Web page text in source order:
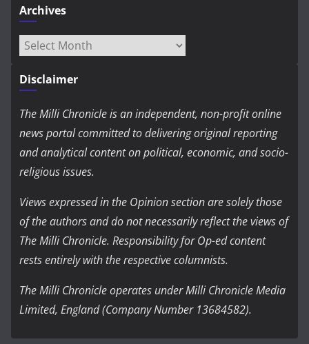
Archives
Archives
Disclaimer
The Milli Chronicle is an independent, non-profit online
news portal committed to delivering original reporting
and analytical content on political, economic, and socio-
religious issues.
Views expressed in the Opinion section are solely those
of the authors and do not necessarily reflect the views of
The Milli Chronicle. Responsibility for Op-ed content
rests entirely with the respective columnists.
The Milli Chronicle operates under Milli Chronicle Media
Limited, England (Company Number 13684582).